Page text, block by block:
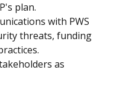
plan.
with PWS
threats, funding
as